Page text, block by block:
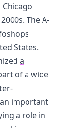
The A-
States.
a
of a wide
an important
a role in